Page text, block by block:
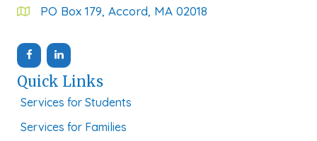
PO Box 179, Accord, MA 02018
Quick Links
Services for Students
Services for Families